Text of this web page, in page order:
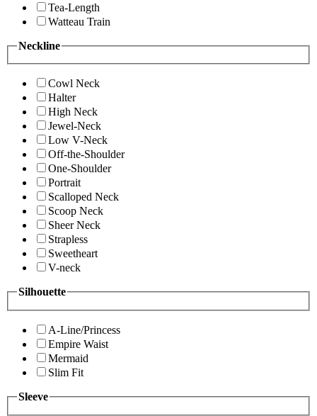
Tea-Length
Watteau Train
Neckline
Cowl Neck
Halter
High Neck
Jewel-Neck
Low V-Neck
Off-the-Shoulder
One-Shoulder
Portrait
Scalloped Neck
Scoop Neck
Sheer Neck
Strapless
Sweetheart
V-neck
Silhouette
A-Line/Princess
Empire Waist
Mermaid
Slim Fit
Sleeve